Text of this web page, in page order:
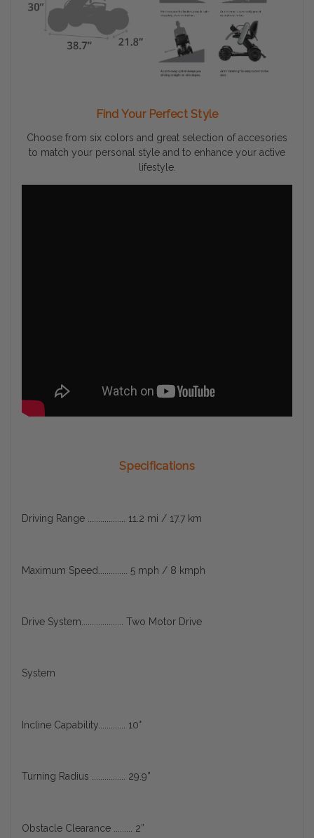
Find Your Perfect Style
Choose from six colors and great selection of accesories
to match your personal style and to enhance your active
lifestyle.
Specifications
Driving Range .................. 11.2 mi / 17.7 km
Maximum Speed.............. 5 mph / 8 kmph
Drive System.................... Two Motor Drive
System
Incline Capability............. 10°
Turning Radius ................ 29.9”
Obstacle Clearance ......... 2”